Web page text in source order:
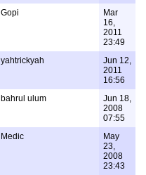
Gopi
Mar
16,
2011
23:49
yahtrickyah
Jun 12,
2011
16:56
bahrul ulum
Jun 18,
2008
07:55
Medic
May
23,
2008
23:43